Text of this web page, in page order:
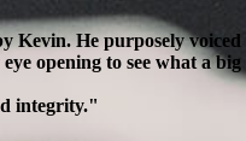
He purposely
opening to see what a
integrity."